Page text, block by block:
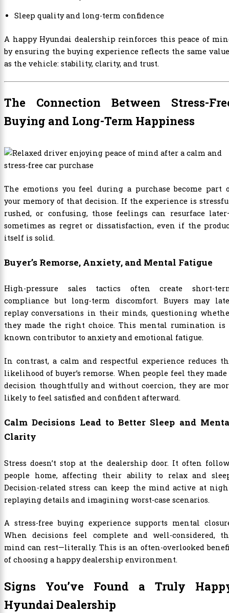
Sleep quality and long-term confidence
A happy Hyundai dealership reinforces this peace of
by ensuring the buying experience reflects the same
as the vehicle: stability, clarity, and trust.
The Connection Between Stress-
Buying and Long-Term Happiness
The emotions you feel during a purchase become part
your memory of that decision. If the experience is
rushed, or confusing, those feelings can resurface
sometimes as regret or dissatisfaction, even if the
itself is solid.
Buyer’s Remorse, Anxiety, and Mental Fatigue
High-pressure sales tactics often create short-
compliance but long-term discomfort. Buyers may
replay conversations in their minds, questioning
they made the right choice. This mental rumination is
known contributor to anxiety and emotional fatigue.
In contrast, a calm and respectful experience reduces
likelihood of buyer’s remorse. When people feel they made
decision thoughtfully and without coercion, they are
likely to feel satisfied and confident afterward.
Calm Decisions Lead to Better Sleep and
Clarity
Stress doesn’t stop at the dealership door. It often
people home, affecting their ability to relax and
Decision-related stress can keep the mind active at
replaying details and imagining worst-case scenarios.
A stress-free buying experience supports mental
When decisions feel complete and well-considered,
mind can rest—literally. This is an often-overlooked
of choosing a happy dealership environment.
Signs You’ve Found a Truly
Hyundai Dealership